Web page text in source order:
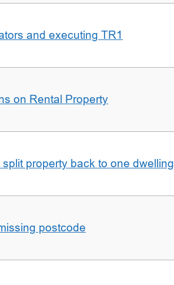
and executing TR1
on Rental Property
split property back to one dwelling
postcode